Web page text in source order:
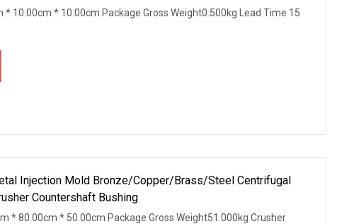
10.00cm * 10.00cm Package Gross Weight0.500kg Lead Time 15
Injection Mold Bronze/Copper/Brass/Steel Centrifugal
Countershaft Bushing
* 80.00cm * 50.00cm Package Gross Weight51.000kg Crusher